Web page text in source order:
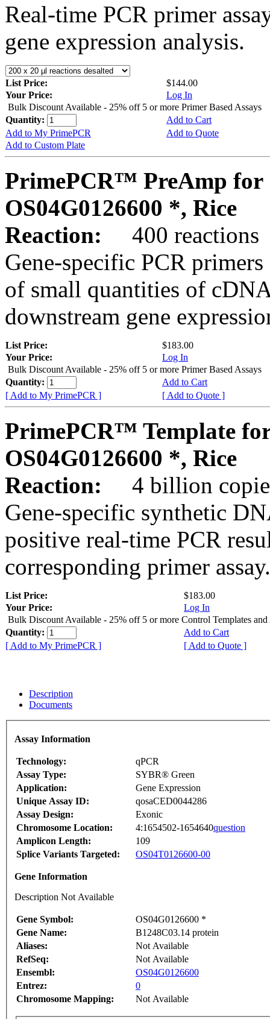
Real-time PCR primer
gene expression analysis.
List Price:
$144.00
Your Price:
Log In
Bulk Discount Available - 25% off 5 or more Primer Based Assays
Quantity:
Add to Cart
Add to My PrimePCR
Add to Quote
Add to Custom Plate
PrimePCR™ PreAmp for
OS04G0126600 *, Rice
Reaction:
400 reactions
Gene-specific PCR
of small quantities of
downstream gene
List Price:
$183.00
Your Price:
Log In
Bulk Discount Available - 25% off 5 or more Primer Based Assays
Quantity:
Add to Cart
[ Add to My PrimePCR ]
[ Add to Quote ]
PrimePCR™ Template
OS04G0126600 *, Rice
Reaction:
4 billion
Gene-specific synthetic
positive real-time PCR
corresponding primer assay.
List Price:
$183.00
Your Price:
Log In
Bulk Discount Available - 25% off 5 or more Control Templates and
Quantity:
Add to Cart
[ Add to My PrimePCR ]
[ Add to Quote ]
Description
Documents
Assay Information
Technology:
qPCR
Assay Type:
SYBR® Green
Application:
Gene Expression
Unique Assay ID:
qosaCED0044286
Assay Design:
Exonic
Chromosome Location:
4:1654502-1654640question
Amplicon Length:
109
Splice Variants Targeted:
OS04T0126600-00
Gene Information
Description Not Available
Gene Symbol:
OS04G0126600 *
Gene Name:
B1248C03.14 protein
Aliases:
Not Available
RefSeq:
Not Available
Ensembl:
OS04G0126600
Entrez:
0
Chromosome Mapping:
Not Available